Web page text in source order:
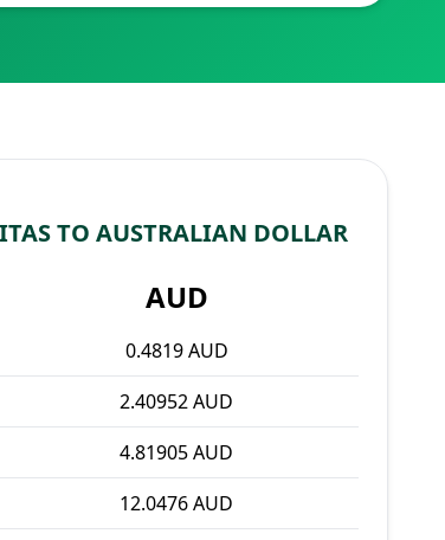
TO AUSTRALIAN DOLLAR
AUD
0.4819 AUD
2.40952 AUD
4.81905 AUD
12.0476 AUD